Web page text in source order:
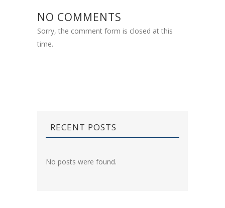
NO COMMENTS
Sorry, the comment form is closed at this
time.
RECENT POSTS
No posts were found.